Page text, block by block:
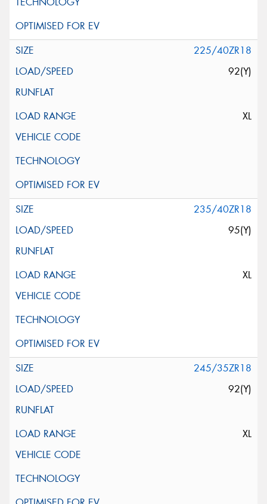
225/40ZR18
92(Y)
XL
235/40ZR18
95(Y)
XL
245/35ZR18
92(Y)
XL